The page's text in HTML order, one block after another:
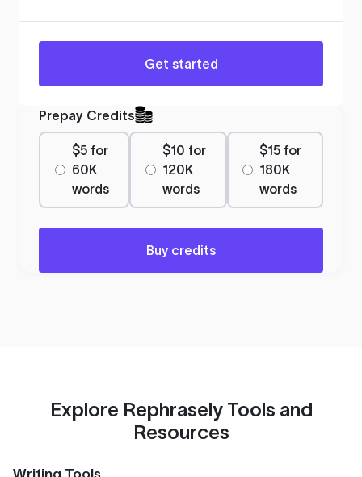
Get started
Prepay Credits
$5 for
60K
words
$10 for
120K
words
$15 for
180K
words
Buy credits
Explore Rephrasely Tools and
Resources
Writing Tools